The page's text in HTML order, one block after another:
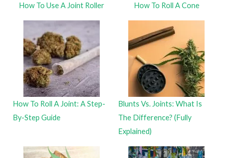
How To Use A Joint Roller How To Roll A Cone
How To Roll A Joint: A Step-
By-Step Guide
Blunts Vs. Joints: What Is
The Difference? (Fully
Explained)